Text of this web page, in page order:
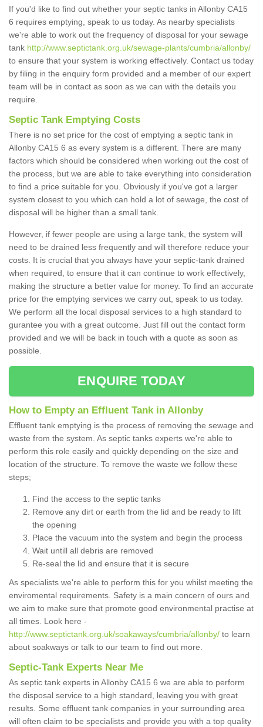
If you'd like to find out whether your septic tanks in Allonby CA15
6 requires emptying, speak to us today. As nearby specialists
we're able to work out the frequency of disposal for your sewage
tank http://www.septictank.org.uk/sewage-plants/cumbria/allonby/
to ensure that your system is working effectively. Contact us today
by filing in the enquiry form provided and a member of our expert
team will be in contact as soon as we can with the details you
require.
Septic Tank Emptying Costs
There is no set price for the cost of emptying a septic tank in
Allonby CA15 6 as every system is a different. There are many
factors which should be considered when working out the cost of
the process, but we are able to take everything into consideration
to find a price suitable for you. Obviously if you've got a larger
system closest to you which can hold a lot of sewage, the cost of
disposal will be higher than a small tank.
However, if fewer people are using a large tank, the system will
need to be drained less frequently and will therefore reduce your
costs. It is crucial that you always have your septic-tank drained
when required, to ensure that it can continue to work effectively,
making the structure a better value for money. To find an accurate
price for the emptying services we carry out, speak to us today.
We perform all the local disposal services to a high standard to
gurantee you with a great outcome. Just fill out the contact form
provided and we will be back in touch with a quote as soon as
possible.
ENQUIRE TODAY
How to Empty an Effluent Tank in Allonby
Effluent tank emptying is the process of removing the sewage and
waste from the system. As septic tanks experts we're able to
perform this role easily and quickly depending on the size and
location of the structure. To remove the waste we follow these
steps;
Find the access to the septic tanks
Remove any dirt or earth from the lid and be ready to lift
the opening
Place the vacuum into the system and begin the process
Wait untill all debris are removed
Re-seal the lid and ensure that it is secure
As specialists we're able to perform this for you whilst meeting the
enviromental requirements. Safety is a main concern of ours and
we aim to make sure that promote good environmental practise at
all times. Look here -
http://www.septictank.org.uk/soakaways/cumbria/allonby/ to learn
about soakways or talk to our team to find out more.
Septic-Tank Experts Near Me
As septic tank experts in Allonby CA15 6 we are able to perform
the disposal service to a high standard, leaving you with great
results. Some effluent tank companies in your surrounding area
will often claim to be specialists and provide you with a top quality